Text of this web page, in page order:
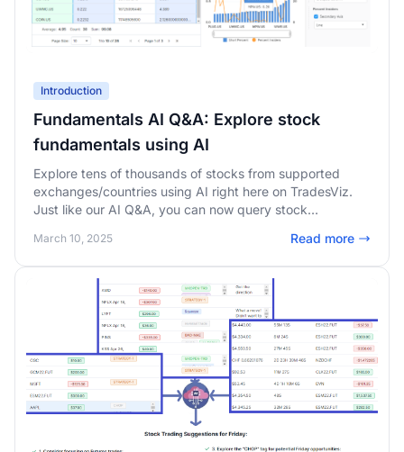
Introduction
Fundamentals AI Q&A: Explore stock
fundamentals using AI
Explore tens of thousands of stocks from supported
exchanges/countries using AI right here on TradesViz.
Just like our AI Q&A, you can now query stock
March 10, 2025 Read more